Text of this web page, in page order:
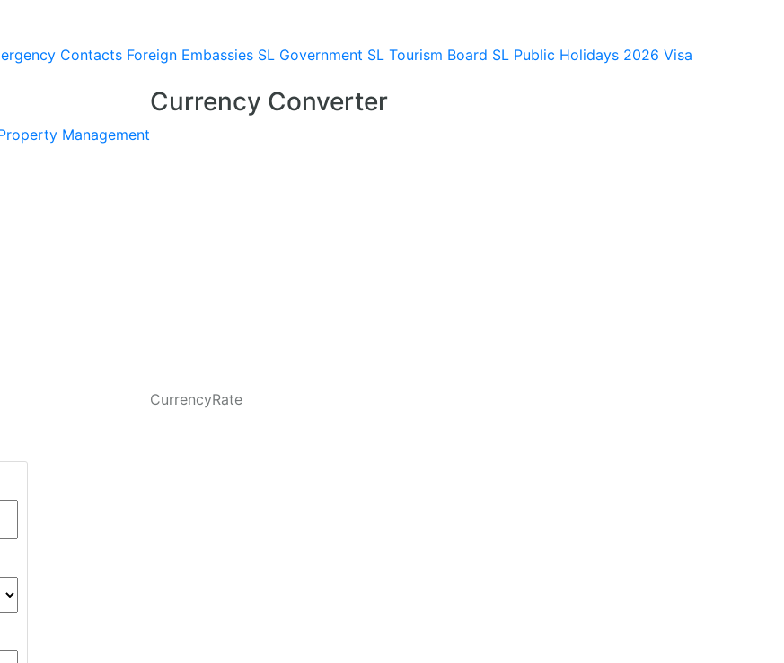
Contacts Foreign Embassies SL Government SL Tourism Board SL Public Holidays 2026 Visa
Management
Currency Converter
CurrencyRate